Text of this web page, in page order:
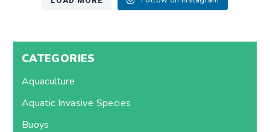
CATEGORIES
Aquaculture
Aquatic Invasive Species
Buoys